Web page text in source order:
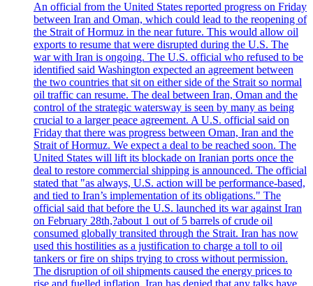
An official from the United States reported progress on Friday
between Iran and Oman, which could lead to the reopening of
the Strait of Hormuz in the near future. This would allow oil
exports to resume that were disrupted during the U.S. The
war with Iran is ongoing. The U.S. official who refused to be
identified said Washington expected an agreement between
the two countries that sit on either side of the Strait so normal
oil traffic can resume. The deal between Iran, Oman and the
control of the strategic watersway is seen by many as being
crucial to a larger peace agreement. A U.S. official said on
Friday that there was progress between Oman, Iran and the
Strait of Hormuz. We expect a deal to be reached soon. The
United States will lift its blockade on Iranian ports once the
deal to restore commercial shipping is announced. The official
stated that "as always, U.S. action will be performance-based,
and tied to Iran’s implementation of its obligations." The
official said that before the U.S. launched its war against Iran
on February 28th,?about 1 out of 5 barrels of crude oil
consumed globally transited through the Strait. Iran has now
used this hostilities as a justification to charge a toll to oil
tankers or fire on ships trying to cross without permission.
The disruption of oil shipments caused the energy prices to